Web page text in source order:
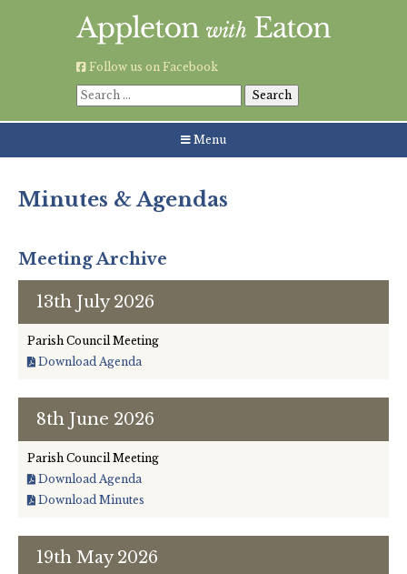
Follow us on Facebook
Search
for:
Menu
Minutes & Agendas
About the Parish Council
Councillors’ Details
Contact Details
Leisure and Recreation Working Group (formerly
Committee)
Finance / Insurance
Policies and Key Documents
Meeting Archive
13th July 2026
Parish Council Meeting
Download Agenda
8th June 2026
Parish Council Meeting
Download Agenda
Download Minutes
19th May 2026